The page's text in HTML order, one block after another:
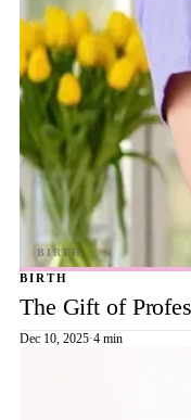
BIRTH
The Gift of
Dec 10, 2025·4 min